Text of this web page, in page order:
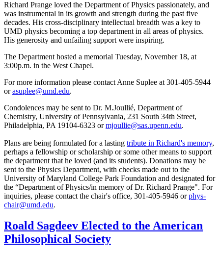
Richard Prange loved the Department of Physics passionately, and
was instrumental in its growth and strength during the past five
decades. His cross-disciplinary intellectual breadth was a key to
UMD physics becoming a top department in all areas of physics.
His generosity and unfailing support were inspiring.
The Department hosted a memorial Tuesday, November 18, at
3:00p.m. in the West Chapel.
For more information please contact Anne Suplee at 301-405-5944
orasuplee@umd.edu.
Condolences may be sent to Dr. M.Joullié, Department of
Chemistry, University of Pennsylvania, 231 South 34th Street,
Philadelphia, PA 19104-6323 ormjoullie@sas.upenn.edu.
Plans are being formulated for a lasting tribute in Richard's memory,
perhaps a fellowship or scholarship or some other means to support
the department that he loved (and its students). Donations may be
sent to the Physics Department, with checks made out to the
University of Maryland College Park Foundation and designated for
the “Department of Physics/in memory of Dr. Richard Prange". For
inquiries, please contact the chair's office, 301-405-5946 orphys-
chair@umd.edu.
Roald Sagdeev Elected to the American
Philosophical Society